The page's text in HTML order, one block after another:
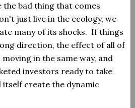
bad thing that comes
just live in the ecology, we
many of its shocks. If things
direction, the effect of all of
in the same way, and
investors ready to take
create the dynamic